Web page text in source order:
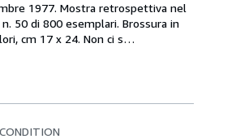
1977. Mostra retrospettiva nel
50 di 800 esemplari. Brossura in
cm 17 x 24. Non ci s…
CONDITION